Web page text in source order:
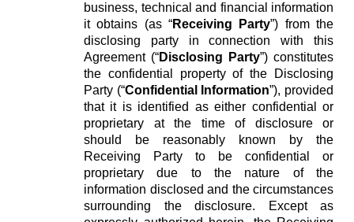
business, technical and financial information
it obtains (as “Receiving Party”) from the
disclosing party in connection with this
Agreement (“Disclosing Party”) constitutes
the confidential property of the Disclosing
Party (“Confidential Information”), provided
that it is identified as either confidential or
proprietary at the time of disclosure or
should be reasonably known by the
Receiving Party to be confidential or
proprietary due to the nature of the
information disclosed and the circumstances
surrounding the disclosure. Except as